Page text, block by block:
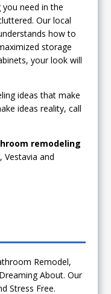
need in the
Our local
how to
storage
your look will
ideas that make
ideas reality, call
remodeling
and
Remodel,
About. Our
Stress Free.